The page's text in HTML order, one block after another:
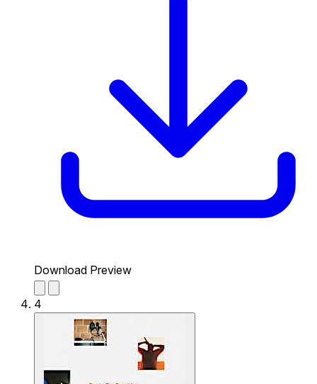
Download Preview
4